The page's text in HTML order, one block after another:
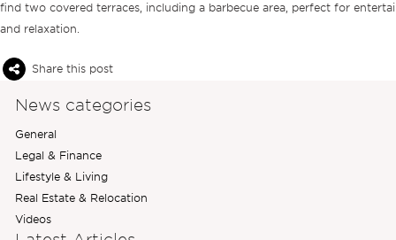
find two covered terraces, including a barbecue area, perfect for
and relaxation.
Share this post
News categories
General
Legal & Finance
Lifestyle & Living
Real Estate & Relocation
Videos